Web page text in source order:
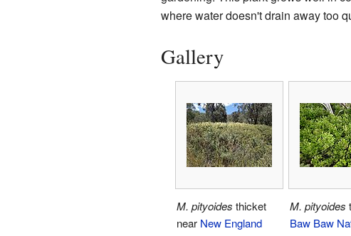
where water doesn't drain away too
Gallery
M. pityoides thicket
near New England
M. pityoides
Baw Baw